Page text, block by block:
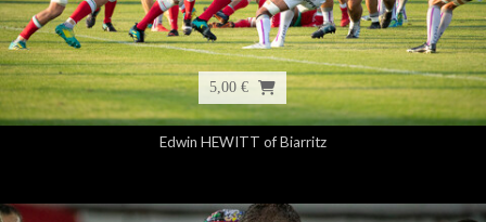
5,00 €
Edwin HEWITT of Biarritz